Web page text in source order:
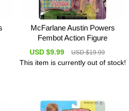
McFarlane Austin Powers
Fembot Action Figure
USD $9.99 USD $19.99
This item is currently out of stock!